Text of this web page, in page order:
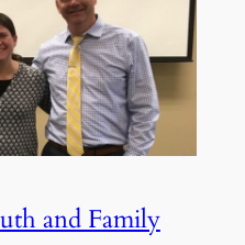
and Family